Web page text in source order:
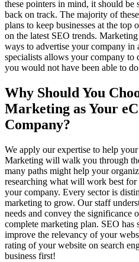
these pointers in mind, it should
back on track. The majority of
plans to keep businesses at the top
on the latest SEO trends.
ways to advertise your company
specialists allows your company to
you would not have been able to
Why Should You
Marketing as Your
Company?
We apply our expertise to help
Marketing will walk you through
many paths might help your
researching what will work best
your company. Every sector is
marketing to grow. Our staff
needs and convey the significance
complete marketing plan. SEO has
improve the relevancy of your
rating of your website on search
business first!